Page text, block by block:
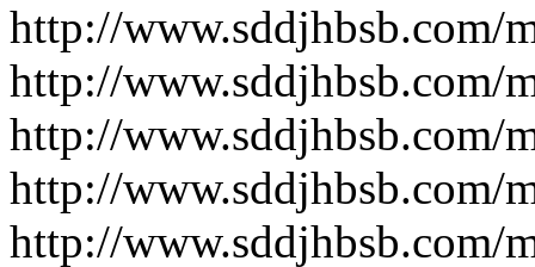
http://www.sddjhbsb.com/
http://www.sddjhbsb.com/
http://www.sddjhbsb.com/
http://www.sddjhbsb.com/
http://www.sddjhbsb.com/